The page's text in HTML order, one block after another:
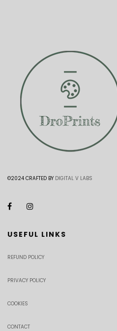
©2024 CRAFTED BY DIGITAL V LABS
USEFUL LINKS
REFUND POLICY
PRIVACY POLICY
COOKIES
CONTACT